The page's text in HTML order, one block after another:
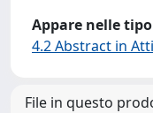
Appare nelle
4.2 Abstract in
File in questo